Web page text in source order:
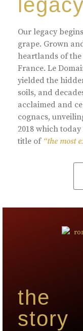
legacy
Our legacy
grape. Grown
heartlands of
France. Le
yielded the
soils, and
acclaimed and
cognacs,
2018 which
title of “the most
the
story